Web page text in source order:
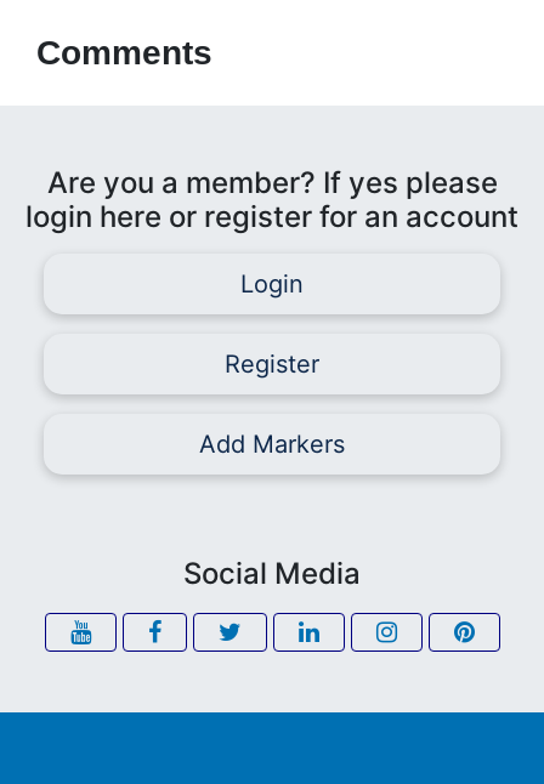
Comments
Are you a member? If yes please
login here or register for an account
Login
Register
Add Markers
Social Media